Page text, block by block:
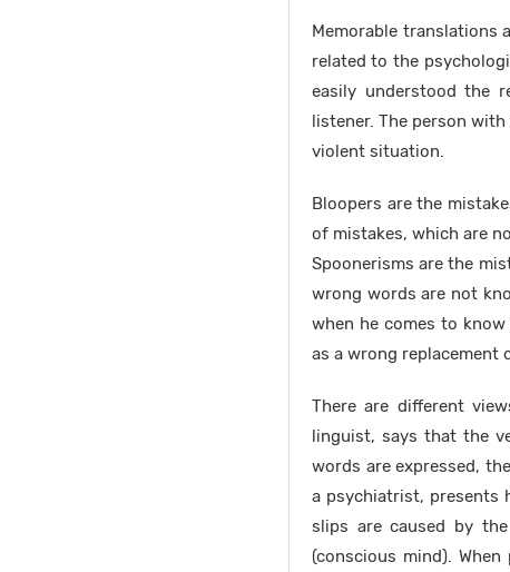
Memorable translations
related to the
easily understood the
listener. The person
violent situation.
Bloopers are the
of mistakes, which are
Spoonerisms are the
wrong words are not
when he comes to
as a wrong replacement
There are different
linguist, says that the
words are expressed,
a psychiatrist, presents
slips are caused by
(conscious mind).